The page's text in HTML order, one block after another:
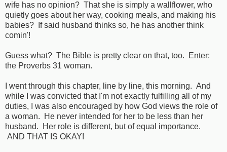
wife has no opinion? That she is simply a wallflower, who
quietly goes about her way, cooking meals, and making his
babies? If said husband thinks so, he has another think
comin'!
Guess what? The Bible is pretty clear on that, too. Enter:
the Proverbs 31 woman.
I went through this chapter, line by line, this morning. And
while I was convicted that I'm not exactly fulfilling all of my
duties, I was also encouraged by how God views the role of
a woman. He never intended for her to be less than her
husband. Her role is different, but of equal importance.
AND THAT IS OKAY!